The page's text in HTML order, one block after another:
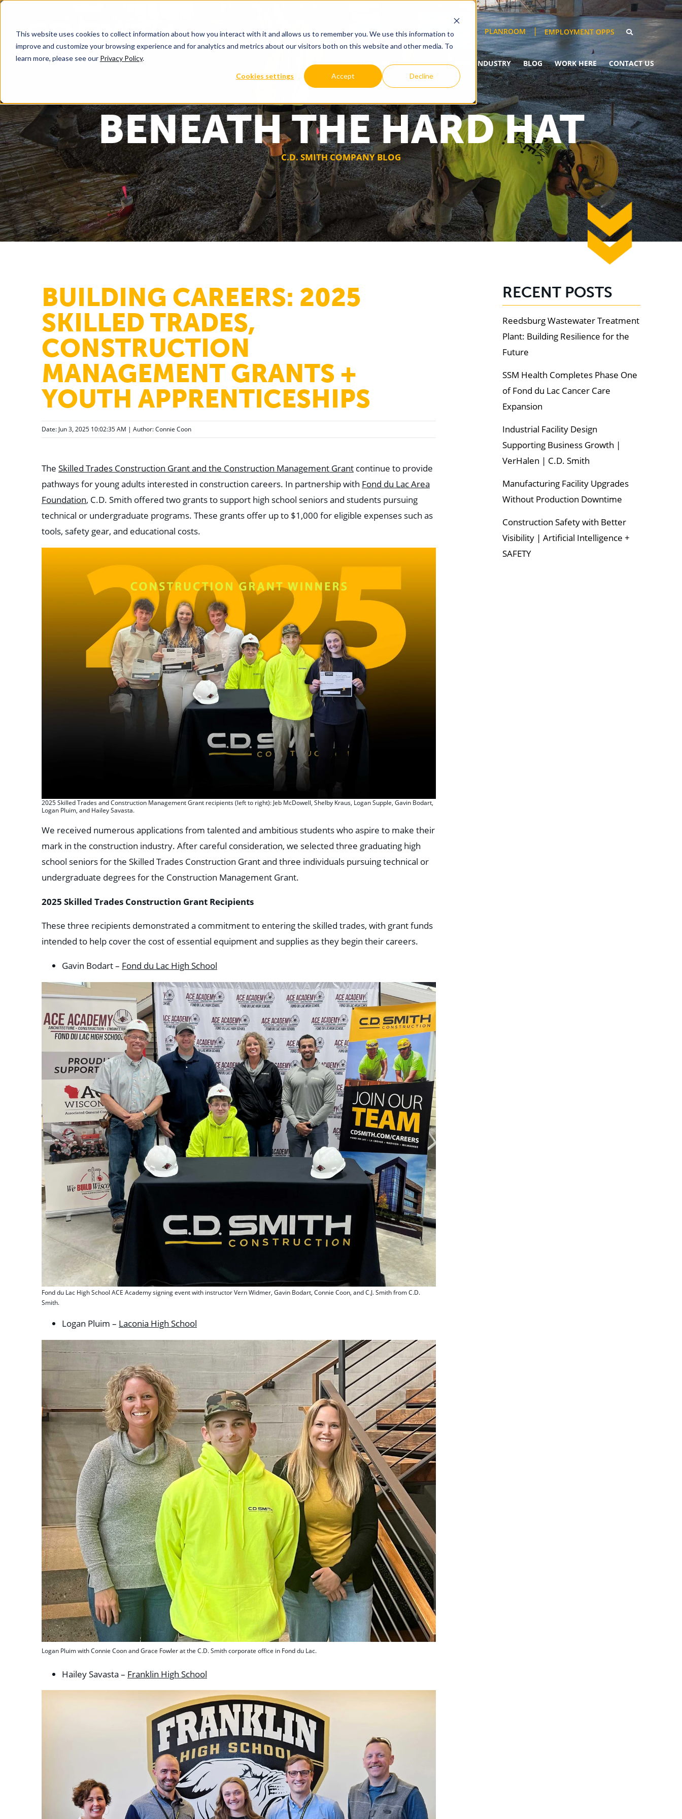
This website uses cookies to collect information about how you interact with it and allows us to remember you. We use this information to
improve and customize your browsing experience and for analytics and metrics about our visitors both on this website and other media. To
learn more, please see our Privacy Policy.
Cookies settings Accept Decline
PLANROOM EMPLOYMENT OPPS
WHY US OUR SOLUTIONS YOUR INDUSTRY BLOG WORK HERE CONTACT US
BENEATH THE HARD HAT
C.D. SMITH COMPANY BLOG
down
BUILDING CAREERS: 2025
SKILLED TRADES,
CONSTRUCTION
MANAGEMENT GRANTS +
YOUTH APPRENTICESHIPS
Date: Jun 3, 2025 10:02:35 AM | Author:Connie Coon
The Skilled Trades Construction Grant and the Construction Management Grant continue to provide
pathways for young adults interested in construction careers. In partnership with Fond du Lac Area
Foundation, C.D. Smith offered two grantsto support high school seniors and students pursuing
technical or undergraduate programs. These grants offer up to $1,000 for eligible expenses such as
tools, safety gear, and educational costs.
2025 Skilled Trades and Construction Management Grant recipients (left to right): Jeb McDowell, Shelby Kraus, Logan Supple, Gavin Bodart,
Logan Pluim, and Hailey Savasta.
We received numerous applications from talented and ambitious students who aspire to make their
mark in the construction industry. After careful consideration, we selected three graduating high
school seniors for the Skilled Trades Construction Grant and three individuals pursuing technical or
undergraduate degrees for the Construction Management Grant.
2025 Skilled Trades Construction Grant Recipients
These three recipients demonstrated a commitment to entering the skilled trades, with grant funds
intended to help cover the cost of essential equipment and supplies as they begin their careers.
Gavin Bodart – Fond du Lac High School
Fond du Lac High School ACE Academy signing event with instructor Vern Widmer, Gavin Bodart, Connie Coon, and C.J. Smith from C.D.
Smith.
Logan Pluim – Laconia High School
Logan Pluim with Connie Coon and Grace Fowler at the C.D. Smith corporate office in Fond du Lac.
Hailey Savasta – Franklin High School
RECENT POSTS
Reedsburg Wastewater Treatment
Plant: Building Resilience for the
Future
SSM Health Completes Phase One
of Fond du Lac Cancer Care
Expansion
Industrial Facility Design
Supporting Business Growth |
VerHalen | C.D. Smith
Manufacturing Facility Upgrades
Without Production Downtime
Construction Safety with Better
Visibility | Artificial Intelligence +
SAFETY